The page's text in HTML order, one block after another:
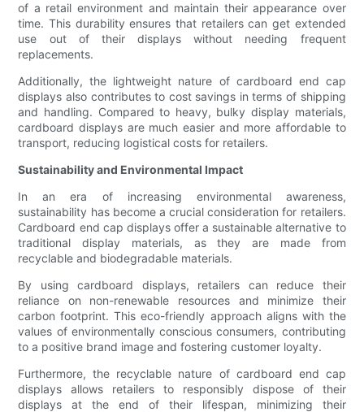
of a retail environment and maintain their appearance over
time. This durability ensures that retailers can get extended
use out of their displays without needing frequent
replacements.
Additionally, the lightweight nature of cardboard end cap
displays also contributes to cost savings in terms of shipping
and handling. Compared to heavy, bulky display materials,
cardboard displays are much easier and more affordable to
transport, reducing logistical costs for retailers.
Sustainability and Environmental Impact
In an era of increasing environmental awareness,
sustainability has become a crucial consideration for retailers.
Cardboard end cap displays offer a sustainable alternative to
traditional display materials, as they are made from
recyclable and biodegradable materials.
By using cardboard displays, retailers can reduce their
reliance on non-renewable resources and minimize their
carbon footprint. This eco-friendly approach aligns with the
values of environmentally conscious consumers, contributing
to a positive brand image and fostering customer loyalty.
Furthermore, the recyclable nature of cardboard end cap
displays allows retailers to responsibly dispose of their
displays at the end of their lifespan, minimizing their